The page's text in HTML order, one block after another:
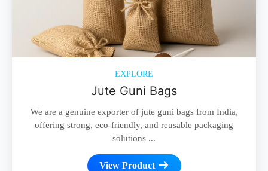
EXPLORE
Jute Guni Bags
We are a genuine exporter of jute guni bags from India,
offering strong, eco-friendly, and reusable packaging
solutions ...
View Product